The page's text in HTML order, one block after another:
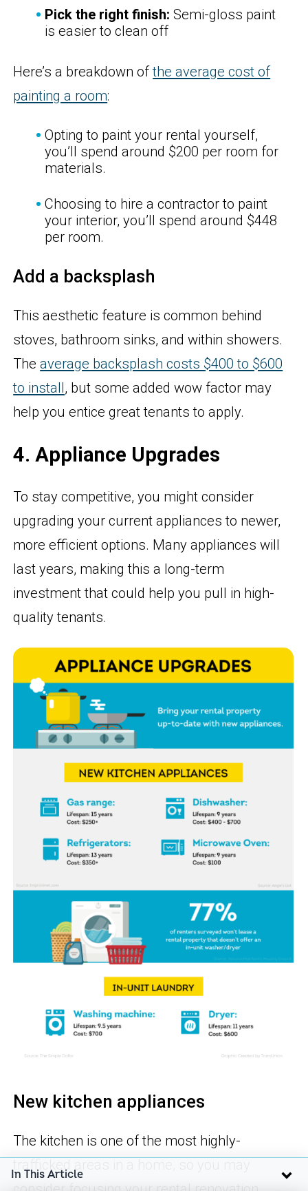
Pick the right finish: Semi-gloss paint
is easier to clean off
Here’s a breakdown ofthe average cost of
painting a room:
Opting to paint your rental yourself,
you’ll spend around $200 per room for
materials.
Choosing to hire a contractor to paint
your interior, you’ll spend around $448
per room.
Add a backsplash
This aesthetic feature is common behind
stoves, bathroom sinks, and within showers.
Theaverage backsplash costs $400 to $600
to install, but some added wow factor may
help you entice great tenants to apply.
4. Appliance Upgrades
To stay competitive, you might consider
upgrading your current appliances to newer,
more efficient options. Many appliances will
last years, making this a long-term
investment that could help you pull in high-
quality tenants.
New kitchen appliances
The kitchen is one of the most highly-
trafficked areas in a home, so you may
In This Article